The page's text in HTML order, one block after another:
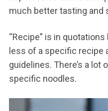
much better tasting and
“Recipe” is in
less of a specific recipe
guidelines. There’s a
specific noodles.